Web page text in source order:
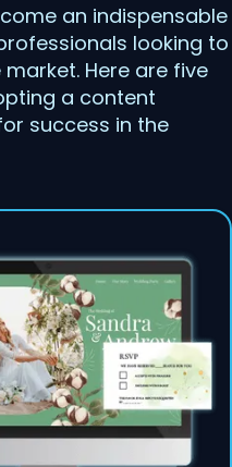
an indispensable
looking to
Here are five
a content
success in the